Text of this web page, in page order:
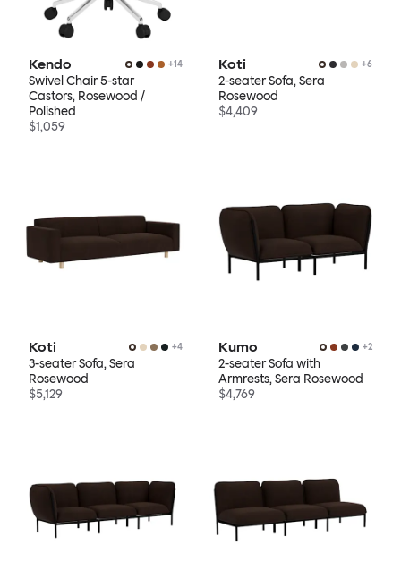
Kendo +14
Swivel Chair 5-star
Castors, Rosewood /
Polished
$1,059
Koti +6
2-seater Sofa, Sera
Rosewood
$4,409
Koti +4
3-seater Sofa, Sera
Rosewood
$5,129
Kumo +2
2-seater Sofa with
Armrests, Sera Rosewood
$4,769